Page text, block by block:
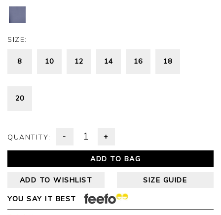
SIZE:
8 10 12 14 16 18
20
QUANTITY: - +
ADD TO BAG
ADD TO WISHLIST SIZE GUIDE
YOU SAY IT BEST